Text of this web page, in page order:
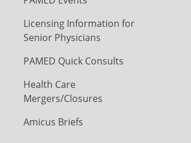
Licensing Information for
Senior Physicians
PAMED Quick Consults
Health Care
Mergers/Closures
Amicus Briefs